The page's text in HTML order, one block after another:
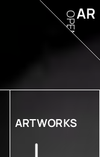
ARTWORKS
AR
OPEN